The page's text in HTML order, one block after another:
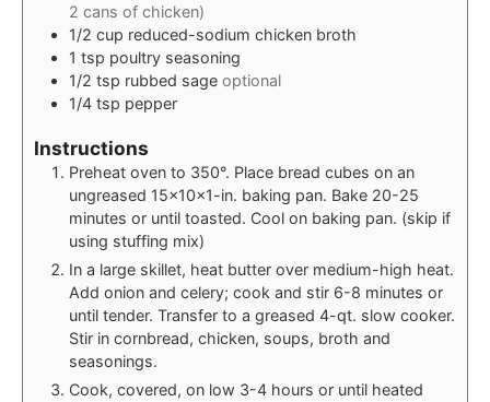
2 cans of chicken)
1/2 cup reduced-sodium chicken broth
1 tsp poultry seasoning
1/2 tsp rubbed sage optional
1/4 tsp pepper
Instructions
Preheat oven to 350°. Place bread cubes on an
ungreased 15x10x1-in. baking pan. Bake 20-25
minutes or until toasted. Cool on baking pan. (skip if
using stuffing mix)
In a large skillet, heat butter over medium-high heat.
Add onion and celery; cook and stir 6-8 minutes or
until tender. Transfer to a greased 4-qt. slow cooker.
Stir in cornbread, chicken, soups, broth and
seasonings.
Cook, covered, on low 3-4 hours or until heated